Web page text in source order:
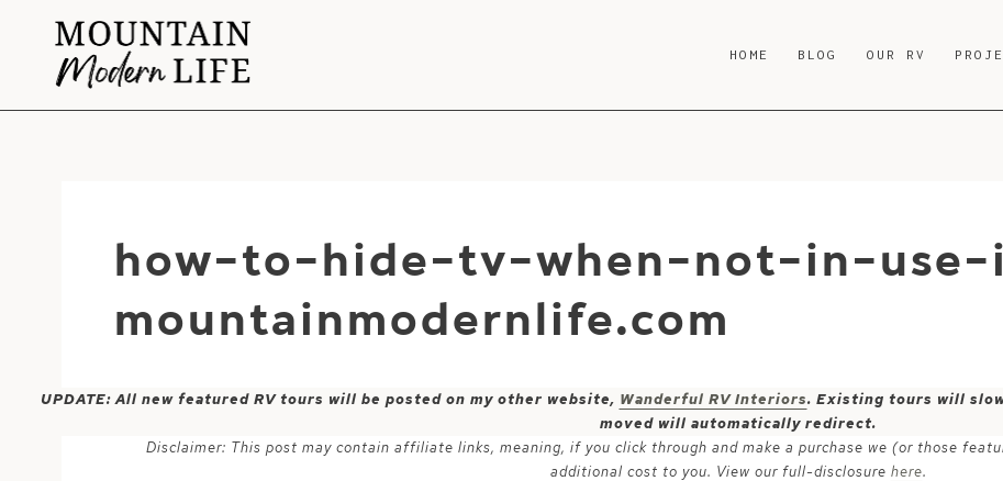
content
HOME BLOG OUR RV
how-to-hide-tv-when-not-in-
mountainmodernlife.com
UPDATE: All new featured RV tours will be posted on my other website, Wanderful RV Interiors. Existing tours will
moved will automatically redirect.
Disclaimer: This post may contain affiliate links, meaning, if you click through and make a purchase we (or those
additional cost to you. View our full-disclosure here.